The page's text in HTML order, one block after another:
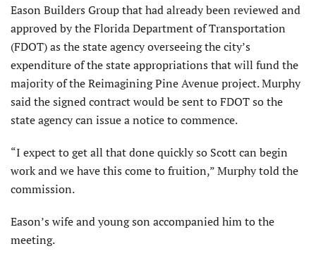
Eason Builders Group that had already been reviewed and
approved by the Florida Department of Transportation
(FDOT) as the state agency overseeing the city’s
expenditure of the state appro­priations that will fund the
majority of the Reimagining Pine Avenue project. Murphy
said the signed contract would be sent to FDOT so the
state agency can issue a notice to com­mence.
“I expect to get all that done quickly so Scott can begin
work and we have this come to fruition,” Murphy told the
commission.
Eason’s wife and young son accom­panied him to the
meeting.